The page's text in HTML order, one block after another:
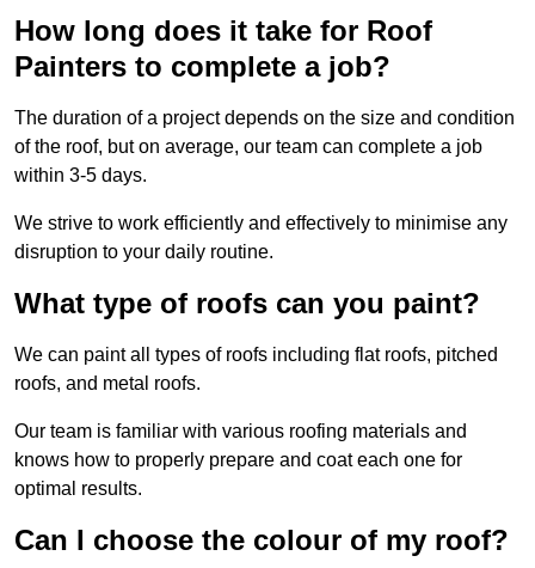
How long does it take for Roof
Painters to complete a job?
The duration of a project depends on the size and condition
of the roof, but on average, our team can complete a job
within 3-5 days.
We strive to work efficiently and effectively to minimise any
disruption to your daily routine.
What type of roofs can you paint?
We can paint all types of roofs including flat roofs, pitched
roofs, and metal roofs.
Our team is familiar with various roofing materials and
knows how to properly prepare and coat each one for
optimal results.
Can I choose the colour of my roof?